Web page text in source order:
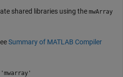
shared libraries using the mwArray
Summary of MATLAB Compiler